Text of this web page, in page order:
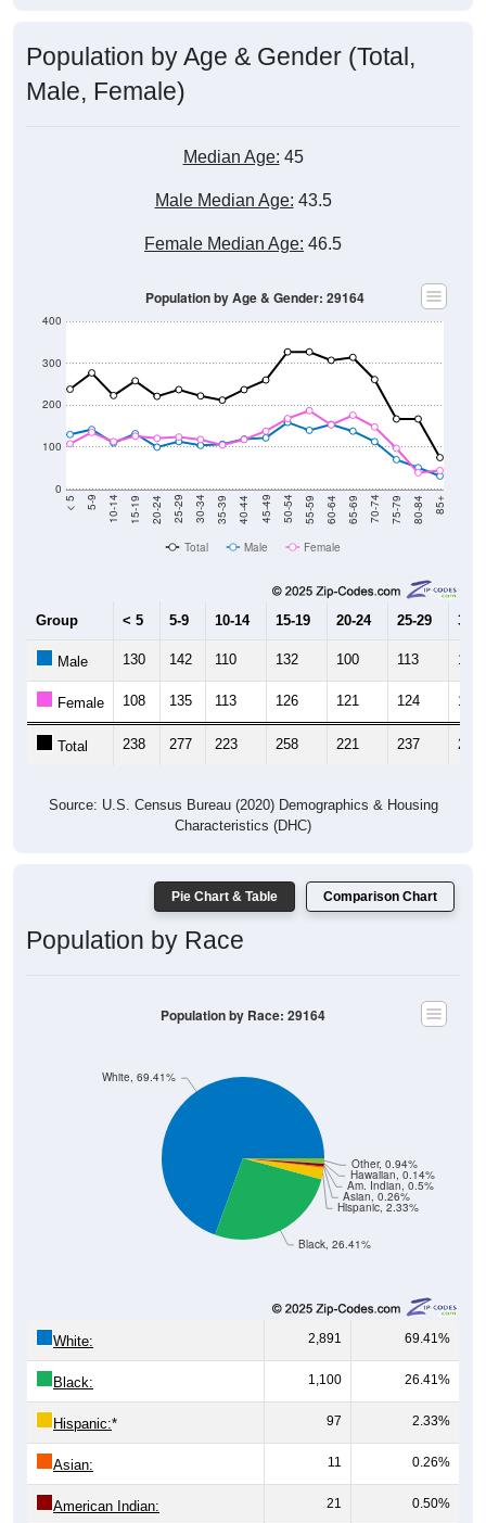
Population by Age & Gender (Total,
Male, Female)
Median Age: 45
Male Median Age: 43.5
Female Median Age: 46.5
0
100
200
300
400
< 5 5-9 10-14 15-19 20-24 25-29 30-34 35-39 40-44 45-49 50-54 55-59 60-64 65-69 70-74 75-79 80-84 85+
Population by Age & Gender: 29164
Total Male Female
Group < 5 5-9 10-14 15-19 20-24 25-29 30-
Male 130 142 110 132 100 113 104
Female 108 135 113 126 121 124 118
Total 238 277 223 258 221 237 222
Source: U.S. Census Bureau (2020) Demographics & Housing
Characteristics (DHC)
Pie Chart & Table Comparison Chart
Population by Race
Black, 26.41%
Hispanic, 2.33%
Asian, 0.26%
Am. Indian, 0.5%
Hawaiian, 0.14%
Other, 0.94%
White, 69.41%
Population by Race: 29164
White: 2,891 69.41%
Black: 1,100 26.41%
Hispanic:* 97 2.33%
Asian: 11 0.26%
American Indian: 21 0.50%